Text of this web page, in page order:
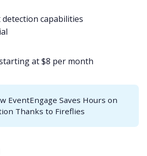
capabilities
at $8 per month
EventEngage Saves Hours on
Thanks to Fireflies